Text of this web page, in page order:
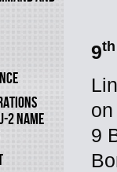
2 NAME
9th
9